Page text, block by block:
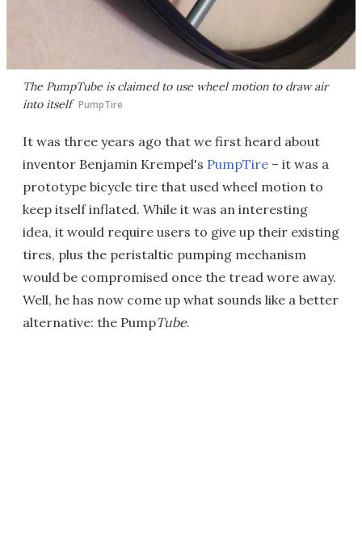
The PumpTube is claimed to use wheel motion to draw air
into itself PumpTire
It was three years ago that we first heard about
inventor Benjamin Krempel's PumpTire – it was a
prototype bicycle tire that used wheel motion to
keep itself inflated. While it was an interesting
idea, it would require users to give up their existing
tires, plus the peristaltic pumping mechanism
would be compromised once the tread wore away.
Well, he has now come up what sounds like a better
alternative: the PumpTube.